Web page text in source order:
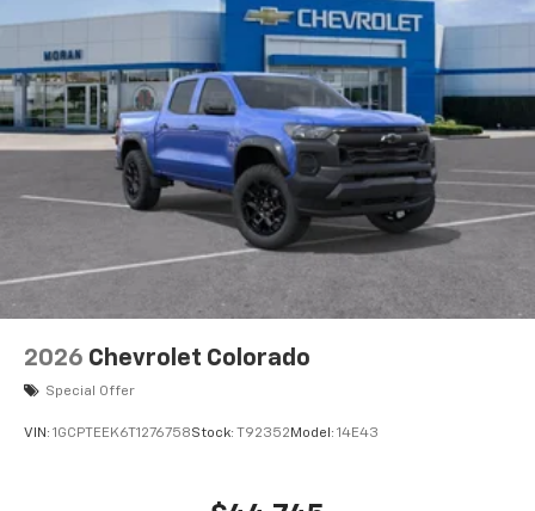
2026 Chevrolet Colorado
Special Offer
VIN: 1GCPTEEK6T1276758Stock: T92352 Model: 14E43